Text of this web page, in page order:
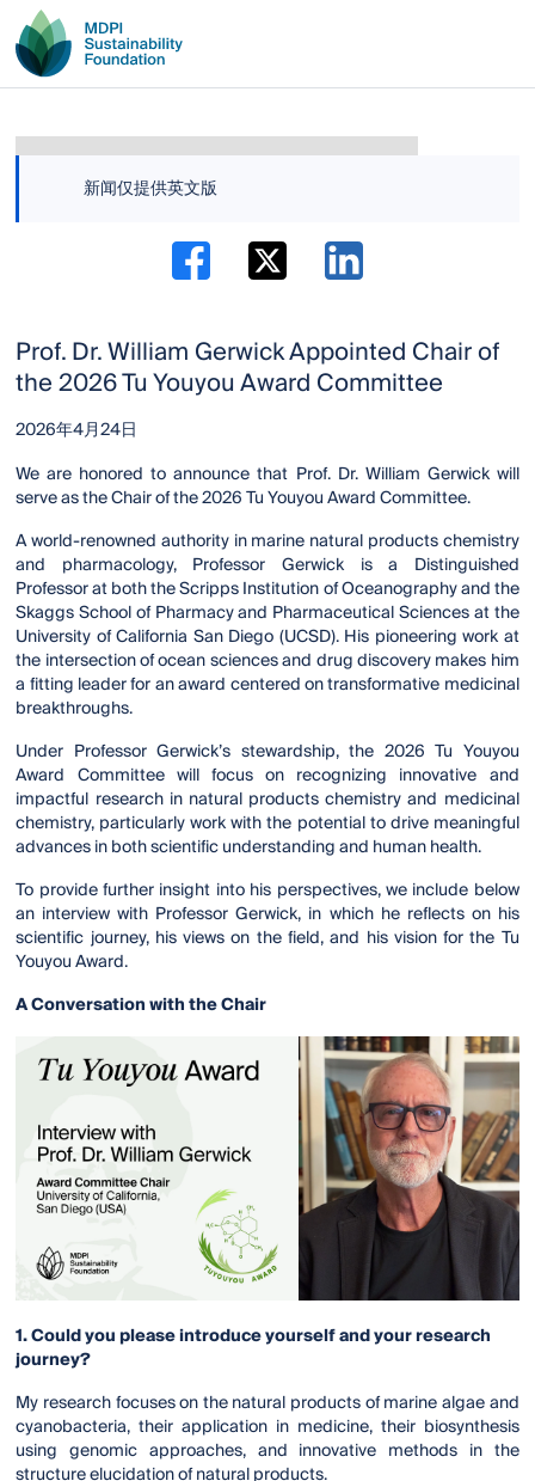
新闻仅提供英文版
Prof. Dr. William Gerwick Appointed Chair of
the 2026 Tu Youyou Award Committee
2026年4月24日
We are honored to announce that Prof. Dr. William Gerwick will
serve as the Chair of the 2026 Tu Youyou Award Committee.
A world-renowned authority in marine natural products chemistry
and pharmacology, Professor Gerwick is a Distinguished
Professor at both the Scripps Institution of Oceanography and the
Skaggs School of Pharmacy and Pharmaceutical Sciences at the
University of California San Diego (UCSD). His pioneering work at
the intersection of ocean sciences and drug discovery makes him
a fitting leader for an award centered on transformative medicinal
breakthroughs.
Under Professor Gerwick’s stewardship, the 2026 Tu Youyou
Award Committee will focus on recognizing innovative and
impactful research in natural products chemistry and medicinal
chemistry, particularly work with the potential to drive meaningful
advances in both scientific understanding and human health.
To provide further insight into his perspectives, we include below
an interview with Professor Gerwick, in which he reflects on his
scientific journey, his views on the field, and his vision for the Tu
Youyou Award.
A Conversation with the Chair
1. Could you please introduce yourself and your research
journey?
My research focuses on the natural products of marine algae and
cyanobacteria, their application in medicine, their biosynthesis
using genomic approaches, and innovative methods in the